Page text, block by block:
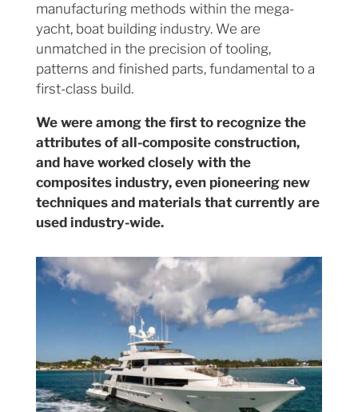
manufacturing methods within the mega-
yacht, boat building industry. We are
unmatched in the precision of tooling,
patterns and finished parts, fundamental to a
first-class build.
We were among the first to recognize the
attributes of all-composite construction,
and have worked closely with the
composites industry, even pioneering new
techniques and materials that currently are
used industry-wide.